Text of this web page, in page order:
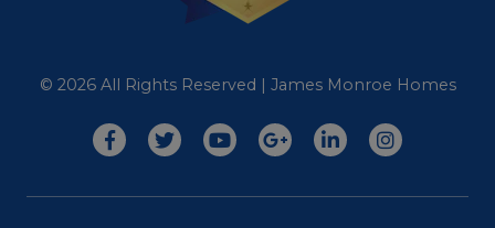
© 2026 All Rights Reserved | James Monroe Homes